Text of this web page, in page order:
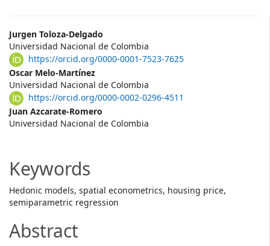
Main
Article
Content
Jurgen Toloza-Delgado
Universidad Nacional de Colombia
https://orcid.org/0000-0001-7523-7625
Oscar Melo-Martínez
Universidad Nacional de Colombia
https://orcid.org/0000-0002-0296-4511
Juan Azcarate-Romero
Universidad Nacional de Colombia
Keywords
Hedonic models, spatial econometrics, housing price,
semiparametric regression
Abstract